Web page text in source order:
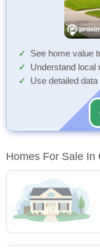
See home value
Understand local
Use detailed
Homes For Sale In